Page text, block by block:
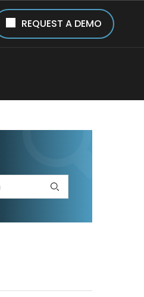
REQUEST A DEMO